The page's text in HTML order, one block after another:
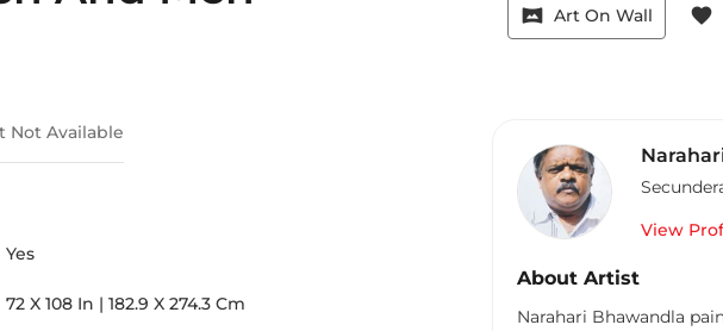
vrpano Art On Wall favorite
Not Available
Yes
72 X 108 In | 182.9 X 274.3 Cm
View
About Artist
Narahari Bhawandla